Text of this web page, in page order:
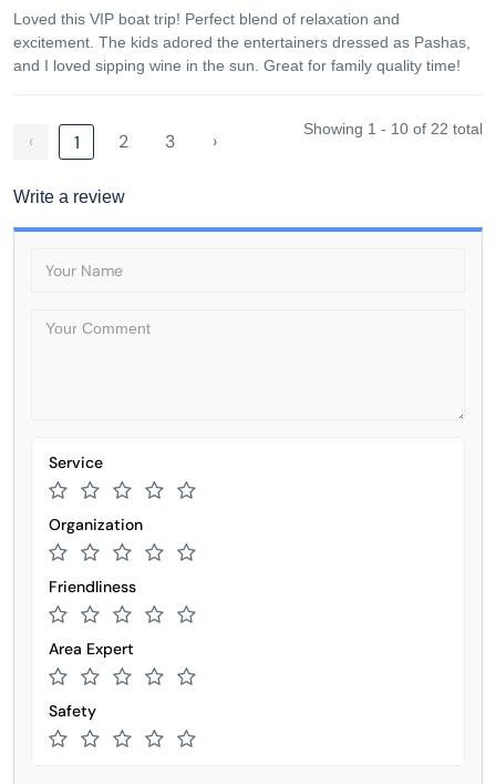
Loved this VIP boat trip! Perfect blend of relaxation and
excitement. The kids adored the entertainers dressed as Pashas,
and I loved sipping wine in the sun. Great for family quality time!
‹ 1 2 3 ›
Showing 1 - 10 of 22 total
Write a review
Service
Organization
Friendliness
Area Expert
Safety